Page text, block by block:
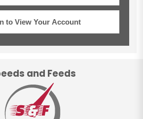
to View Your Account
and Feeds